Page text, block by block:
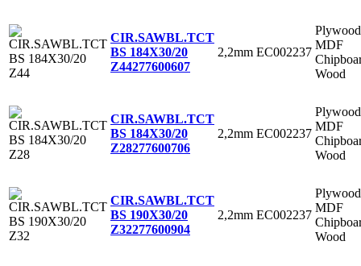
CIR.SAWBL.TCT
BS 184X30/20
Z44277600607
2,2mm EC002237
Plywood
MDF
Wood
CIR.SAWBL.TCT
BS 184X30/20
Z28277600706
2,2mm EC002237
Plywood
MDF
Wood
CIR.SAWBL.TCT
BS 190X30/20
Z32277600904
2,2mm EC002237
Plywood
MDF
Wood